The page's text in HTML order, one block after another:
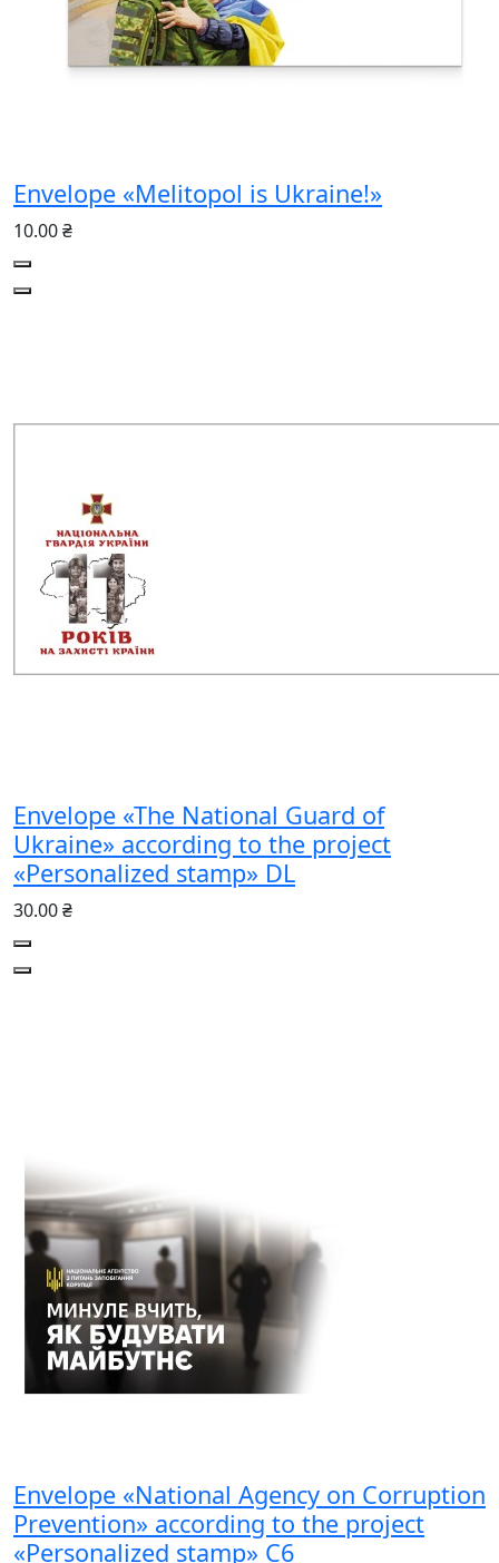
Envelope «Melitopol is Ukraine!»
10.00 ₴
Envelope «The National Guard of
Ukraine» according to the project
«Personalized stamp» DL
30.00 ₴
Envelope «National Agency on Corruption
Prevention» according to the project
«Personalized stamp» С6